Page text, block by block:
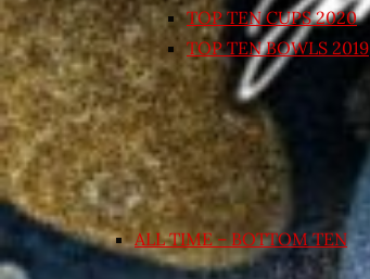
TOP TEN CUPS 2020
TOP TEN BOWLS 2019
ALL TIME – BOTTOM TEN